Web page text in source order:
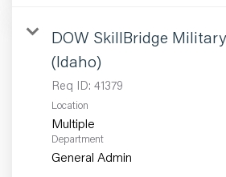
DOW SkillBridge
(Idaho)
Req ID: 41379
Location
Multiple
Department
General Admin